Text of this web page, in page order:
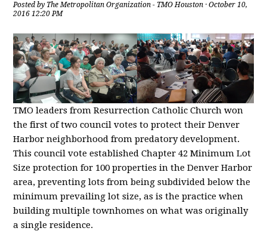
Posted by The Metropolitan Organization - TMO Houston · October 10,
2016 12:20 PM
TMO leaders from Resurrection Catholic Church won
the first of two council votes to protect their Denver
Harbor neighborhood from predatory development.
This council vote established Chapter 42 Minimum Lot
Size protection for 100 properties in the Denver Harbor
area, preventing lots from being subdivided below the
minimum prevailing lot size, as is the practice when
building multiple townhomes on what was originally
a single residence.